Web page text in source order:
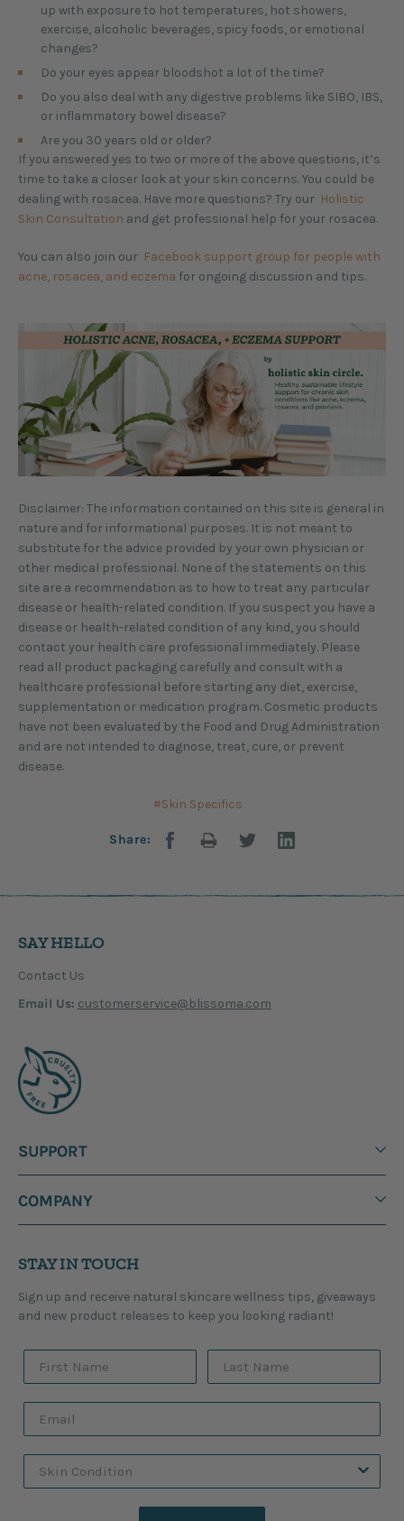
up with exposure to hot temperatures, hot showers,
exercise, alcoholic beverages, spicy foods, or emotional
changes?
Do your eyes appear bloodshot a lot of the time?
Do you also deal with any digestive problems like SIBO, IBS,
or inflammatory bowel disease?
Are you 30 years old or older?
If you answered yes to two or more of the above questions, it’s
time to take a closer look at your skin concerns. You could be
dealing with rosacea. Have more questions? Try our Holistic
Skin Consultation and get professional help for your rosacea.
You can also join our Facebook support group for people with
acne, rosacea, and eczema for ongoing discussion and tips.
Disclaimer: The information contained on this site is general in
nature and for informational purposes. It is not meant to
substitute for the advice provided by your own physician or
other medical professional. None of the statements on this
site are a recommendation as to how to treat any particular
disease or health-related condition. If you suspect you have a
disease or health-related condition of any kind, you should
contact your health care professional immediately. Please
read all product packaging carefully and consult with a
healthcare professional before starting any diet, exercise,
supplementation or medication program. Cosmetic products
have not been evaluated by the Food and Drug Administration
and are not intended to diagnose, treat, cure, or prevent
disease.
#Skin Specifics
Share:
SAY HELLO
Contact Us
Email Us: customerservice@blissoma.com
SUPPORT
COMPANY
STAY IN TOUCH
Sign up and receive natural skincare wellness tips, giveaways
and new product releases to keep you looking radiant!